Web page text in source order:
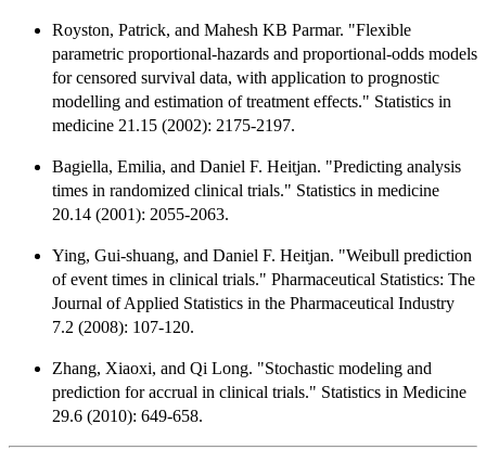
Royston, Patrick, and Mahesh KB Parmar. "Flexible
parametric proportional‐hazards and proportional‐odds models
for censored survival data, with application to prognostic
modelling and estimation of treatment effects." Statistics in
medicine 21.15 (2002): 2175-2197.
Bagiella, Emilia, and Daniel F. Heitjan. "Predicting analysis
times in randomized clinical trials." Statistics in medicine
20.14 (2001): 2055-2063.
Ying, Gui‐shuang, and Daniel F. Heitjan. "Weibull prediction
of event times in clinical trials." Pharmaceutical Statistics: The
Journal of Applied Statistics in the Pharmaceutical Industry
7.2 (2008): 107-120.
Zhang, Xiaoxi, and Qi Long. "Stochastic modeling and
prediction for accrual in clinical trials." Statistics in Medicine
29.6 (2010): 649-658.